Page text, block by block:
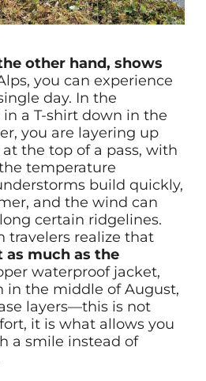
other hand, shows
you can experience
day. In the
a T-shirt down in the
you are layering up
the top of a pass, with
temperature
build quickly,
and the wind can
certain ridgelines.
travelers realize that
much as the
waterproof jacket,
in the middle of August,
layers—this is not
it is what allows you
a smile instead of